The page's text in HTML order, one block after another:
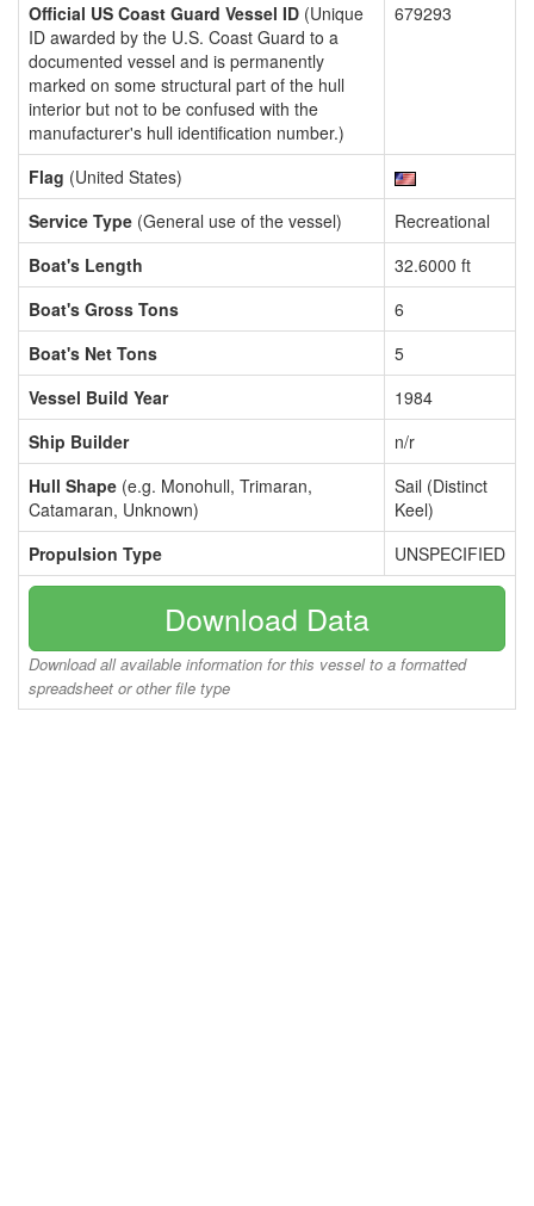
Official US Coast Guard Vessel ID (Unique
ID awarded by the U.S. Coast Guard to a
documented vessel and is permanently
marked on some structural part of the hull
interior but not to be confused with the
manufacturer's hull identification number.)
679293
Flag (United States)
Service Type (General use of the vessel)
Recreational
Boat's Length
32.6000 ft
Boat's Gross Tons
6
Boat's Net Tons
5
Vessel Build Year
1984
Ship Builder
n/r
Hull Shape (e.g. Monohull, Trimaran,
Catamaran, Unknown)
Sail (Distinct
Keel)
Propulsion Type
UNSPECIFIED
Download Data
Download all available information for this vessel to a formatted
spreadsheet or other file type